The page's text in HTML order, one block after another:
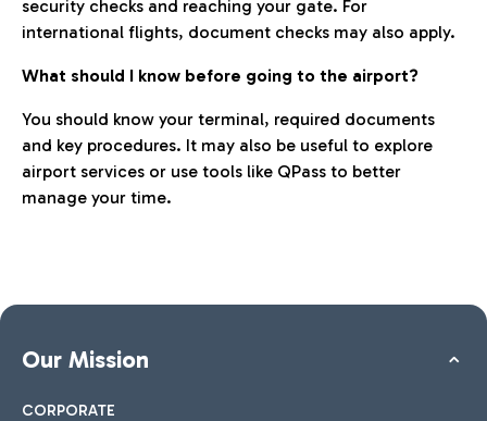
security checks and reaching your gate. For
international flights, document checks may also apply.
What should I know before going to the airport?
You should know your terminal, required documents
and key procedures. It may also be useful to explore
airport services or use tools like QPass to better
manage your time.
Our Mission
CORPORATE